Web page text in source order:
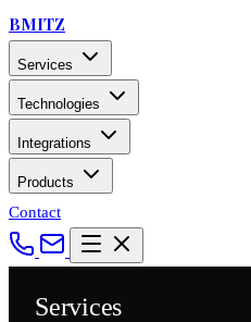
BMITZ
Services
Technologies
Integrations
Products
Contact
Services